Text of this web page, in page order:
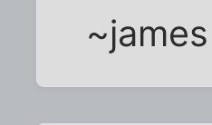
~james